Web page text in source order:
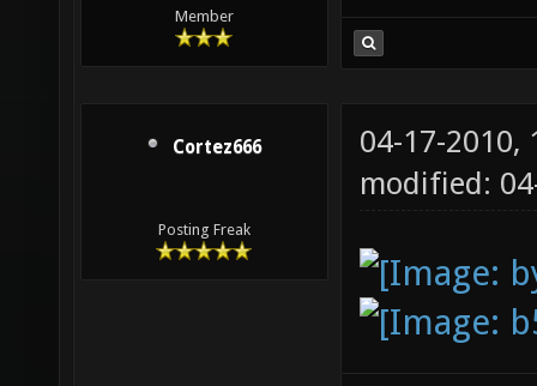
Member
Cortez666
Posting Freak
04-17-2010,
modified: